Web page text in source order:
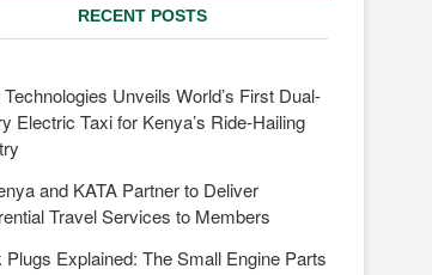
o
RECENT POSTS
Technologies Unveils World’s First Dual-
Electric Taxi for Kenya’s Ride-Hailing
and KATA Partner to Deliver
Travel Services to Members
Plugs Explained: The Small Engine Parts